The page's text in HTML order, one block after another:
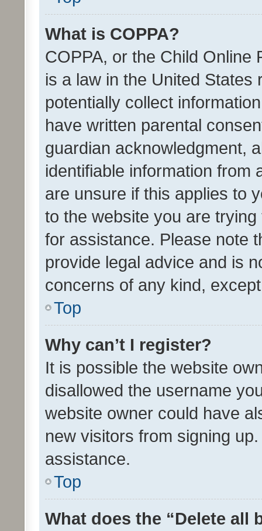
What is COPPA?
COPPA, or the Child Online
is a law in the United
potentially collect
have written parental
guardian acknowledgment,
identifiable information from
are unsure if this applies to
to the website you are
for assistance. Please note
provide legal advice and is
concerns of any kind,
Top
Why can’t I register?
It is possible the website
disallowed the username
website owner could have
new visitors from signing
assistance.
Top
What does the “Delete all